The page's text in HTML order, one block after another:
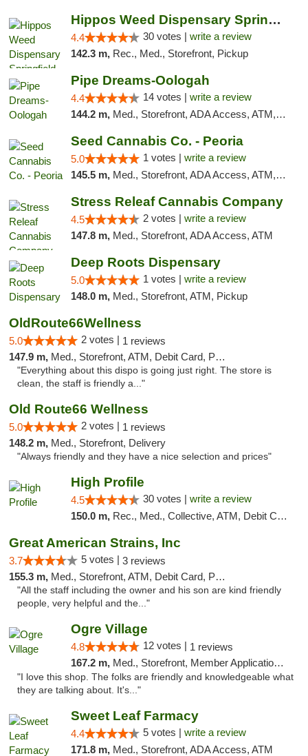
Hippos Weed Dispensary Springfield
4.4 30 votes | write a review
142.3 m, Rec., Med., Storefront, Pickup
Pipe Dreams-Oologah
4.4 14 votes | write a review
144.2 m, Med., Storefront, ADA Access, ATM, Pickup
Seed Cannabis Co. - Peoria
5.0 1 votes | write a review
145.5 m, Med., Storefront, ADA Access, ATM, Debit Card, Pickup
Stress Releaf Cannabis Company
4.5 2 votes | write a review
147.8 m, Med., Storefront, ADA Access, ATM
Deep Roots Dispensary
5.0 1 votes | write a review
148.0 m, Med., Storefront, ATM, Pickup
OldRoute66Wellness
5.0 2 votes | 1 reviews
147.9 m, Med., Storefront, ATM, Debit Card, Pickup
"Everything about this dispo is going just right. The store is
clean, the staff is friendly a..."
Old Route66 Wellness
5.0 2 votes | 1 reviews
148.2 m, Med., Storefront, Delivery
"Always friendly and they have a nice selection and prices"
High Profile
4.5 30 votes | write a review
150.0 m, Rec., Med., Collective, ATM, Debit Card, Pickup
Great American Strains, Inc
3.7 5 votes | 3 reviews
155.3 m, Med., Storefront, ATM, Debit Card, Pickup
"All the staff including the owner and his son are kind friendly
people, very helpful and the..."
Ogre Village
4.8 12 votes | 1 reviews
167.2 m, Med., Storefront, Member Application Required, ATM
"I love this shop. The folks are friendly and knowledgeable what
they are talking about. It's..."
Sweet Leaf Farmacy
4.4 5 votes | write a review
171.8 m, Med., Storefront, ADA Access, ATM